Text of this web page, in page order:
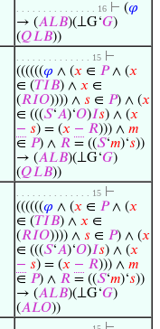
. . . . . . . . . . . . . . . 16 ⊢ (𝜑
→ (𝐴𝐿𝐵)(⟂G‘𝐺)
(𝑄𝐿𝐵))
. . . . . . . . . . . . . . 15 ⊢
((((((𝜑 ∧ (𝑥 ∈ 𝑃∧ (𝑥
∈ (𝑇𝐼𝐵) ∧ 𝑥 ∈
(𝑅𝐼𝑂)))) ∧ 𝑠 ∈ 𝑃) ∧ (𝑥
∈ (((𝑆‘𝐴)‘𝑂)𝐼𝑠) ∧ (𝑥
− 𝑠) = (𝑥 − 𝑅))) ∧ 𝑚
∈ 𝑃) ∧ 𝑅 = ((𝑆‘𝑚)‘𝑠))
→ (𝐴𝐿𝐵)(⟂G‘𝐺)
(𝑄𝐿𝐵))
. . . . . . . . . . . . . . 15 ⊢
((((((𝜑 ∧ (𝑥 ∈ 𝑃∧ (𝑥
∈ (𝑇𝐼𝐵) ∧ 𝑥 ∈
(𝑅𝐼𝑂)))) ∧ 𝑠 ∈ 𝑃) ∧ (𝑥
∈ (((𝑆‘𝐴)‘𝑂)𝐼𝑠) ∧ (𝑥
− 𝑠) = (𝑥 − 𝑅))) ∧ 𝑚
∈ 𝑃) ∧ 𝑅 = ((𝑆‘𝑚)‘𝑠))
→ (𝐴𝐿𝐵)(⟂G‘𝐺)
(𝐴𝐿𝑂))